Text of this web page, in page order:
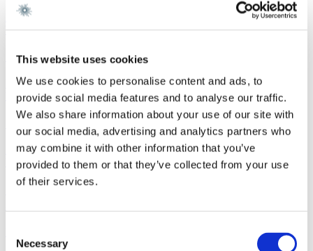
This website uses cookies
We use cookies to personalise content and ads, to
provide social media features and to analyse our traffic.
We also share information about your use of our site with
our social media, advertising and analytics partners who
may combine it with other information that you’ve
provided to them or that they’ve collected from your use
of their services.
Selection
Necessary
Read more
Gorrissen Federspiel advises Urban Partners
Read more
Work highlight8 July 2026
Gorrissen Federspiel advises Everdan Group
Read more
Work highlight3 July 2026
Gorrissen Federspiel advises Brødrene A. & O.